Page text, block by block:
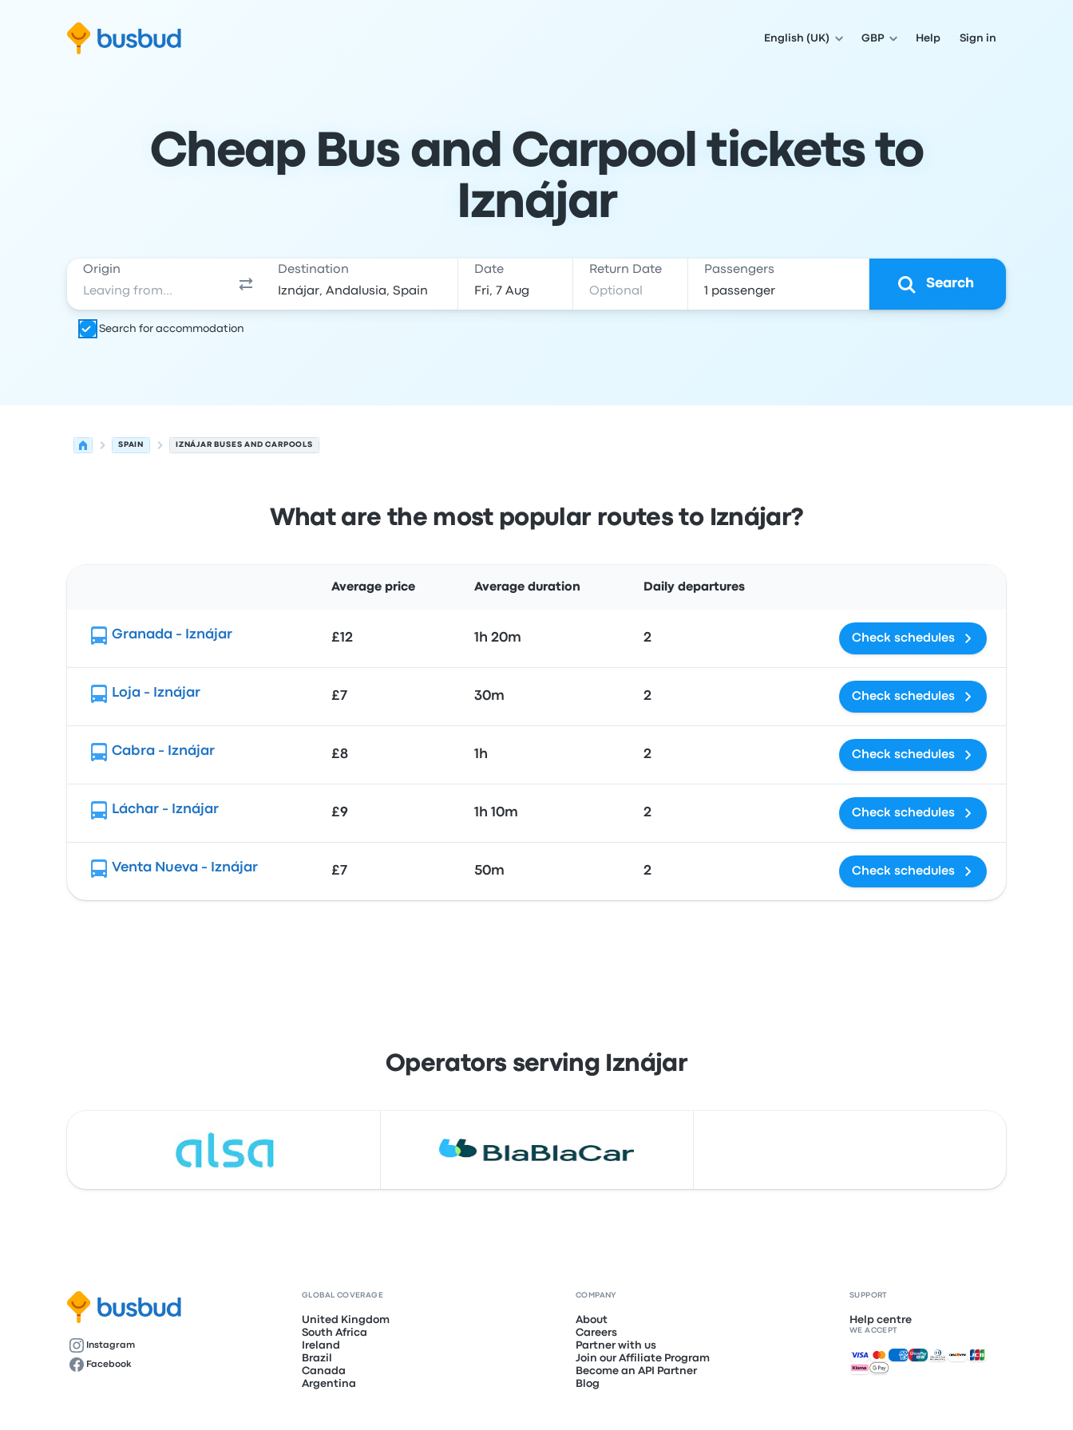
Skip to search form
Skip to content
Skip to footer
English (UK) GBP Help Sign in
Cheap Bus and Carpool tickets to
Iznájar
Origin Destination Date Return Date Passengers
Search
Search for accommodation
SPAIN IZNÁJAR BUSES AND CARPOOLS
What are the most popular routes to Iznájar?
Average price Average duration Daily departures
Granada - Iznájar £12 1h 20m 2 Check schedules
Loja - Iznájar £7 30m 2 Check schedules
Cabra - Iznájar £8 1h 2 Check schedules
Láchar - Iznájar £9 1h 10m 2 Check schedules
Venta Nueva - Iznájar £7 50m 2 Check schedules
Operators serving Iznájar
Instagram
Facebook
GLOBAL COVERAGE
United Kingdom
South Africa
Ireland
Brazil
Canada
Argentina
COMPANY
About
Careers
Partner with us
Join our Affiliate Program
Become an API Partner
Blog
SUPPORT
Help centre
WE ACCEPT
Accepted payments